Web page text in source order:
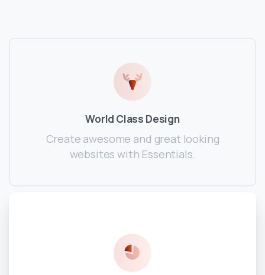
World Class Design
Create awesome and great looking
websites with Essentials.